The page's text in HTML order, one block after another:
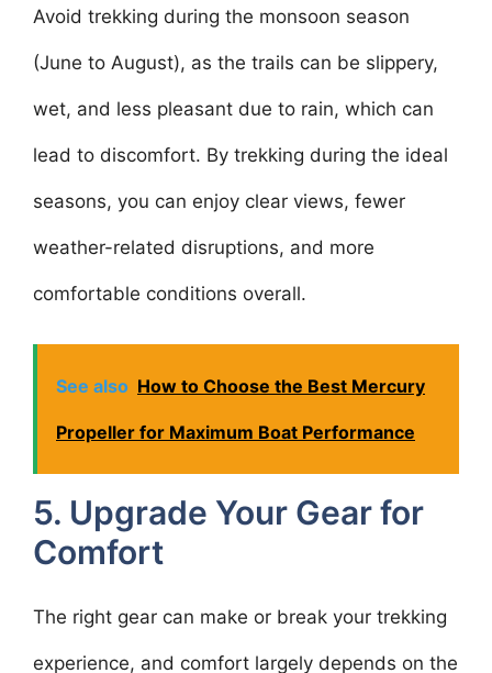
Avoid trekking during the monsoon season
(June to August), as the trails can be slippery,
wet, and less pleasant due to rain, which can
lead to discomfort. By trekking during the ideal
seasons, you can enjoy clear views, fewer
weather-related disruptions, and more
comfortable conditions overall.
See also How to Choose the Best Mercury
Propeller for Maximum Boat Performance
5. Upgrade Your Gear for
Comfort
The right gear can make or break your trekking
experience, and comfort largely depends on the